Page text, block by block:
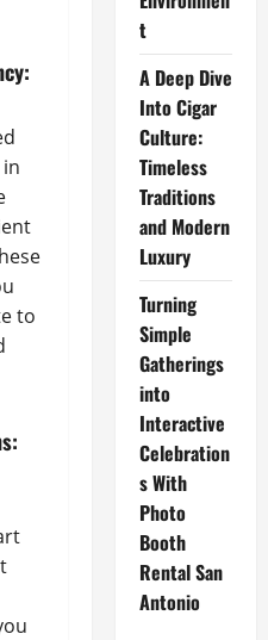
to
t
A Deep Dive
Into Cigar
Culture:
Timeless
Traditions
and Modern
Luxury
Turning
Simple
Gatherings
into
Interactive
Celebration
s With
Photo
Booth
Rental San
Antonio